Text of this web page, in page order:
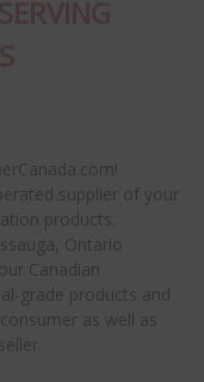
supplier of your
products.
Ontario
Canadian
grade products and
as well as